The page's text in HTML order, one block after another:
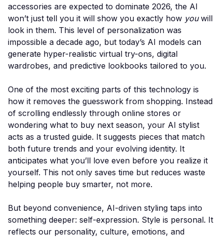
accessories are expected to dominate 2026, the AI
won’t just tell you it will show you exactly how youwill
look in them. This level of personalization was
impossible a decade ago, but today’s AI models can
generate hyper-realistic virtual try-ons, digital
wardrobes, and predictive lookbooks tailored to you.
One of the most exciting parts of this technology is
how it removes the guesswork from shopping. Instead
of scrolling endlessly through online stores or
wondering what to buy next season, your AI stylist
acts as a trusted guide. It suggests pieces that match
both future trends and your evolving identity. It
anticipates what you’ll love even before you realize it
yourself. This not only saves time but reduces waste
helping people buy smarter, not more.
But beyond convenience, AI-driven styling taps into
something deeper: self-expression. Style is personal. It
reflects our personality, culture, emotions, and